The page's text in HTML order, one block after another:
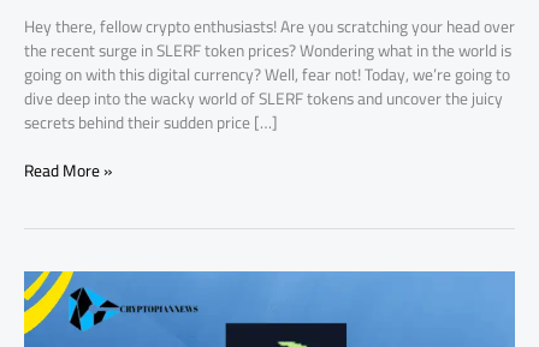
Hey there, fellow crypto enthusiasts! Are you scratching your head over
the recent surge in SLERF token prices? Wondering what in the world is
going on with this digital currency? Well, fear not! Today, we’re going to
dive deep into the wacky world of SLERF tokens and uncover the juicy
secrets behind their sudden price […]
Read More »
Why
Jupiter
(JUP)